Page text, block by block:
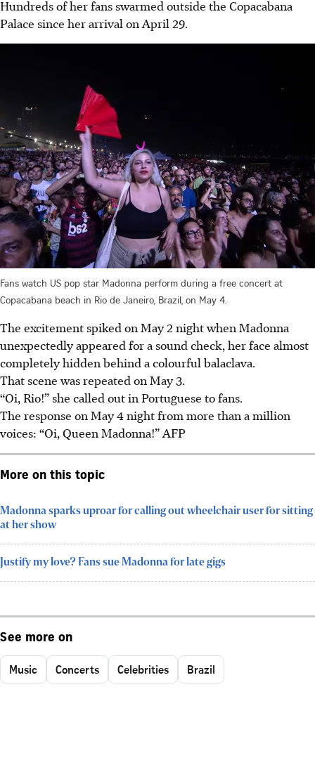
Hundreds of her fans swarmed outside the Copacabana
Palace since her arrival on April 29.
Fans watch US pop star Madonna perform during a free concert at
Copacabana beach in Rio de Janeiro, Brazil, on May 4.
The excitement spiked on May 2 night when Madonna
unexpectedly appeared for a sound check, her face almost
completely hidden behind a colourful balaclava.
That scene was repeated on May 3.
“Oi, Rio!” she called out in Portuguese to fans.
The response on May 4 night from more than a million
voices: “Oi, Queen Madonna!”AFP
More on this topic
Madonna sparks uproar for calling out wheelchair user for sitting
at her show
Justify my love? Fans sue Madonna for late gigs
See more on
Music Concerts Celebrities Brazil